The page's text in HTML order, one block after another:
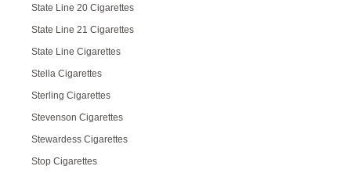
State Line 20 Cigarettes
State Line 21 Cigarettes
State Line Cigarettes
Stella Cigarettes
Sterling Cigarettes
Stevenson Cigarettes
Stewardess Cigarettes
Stop Cigarettes